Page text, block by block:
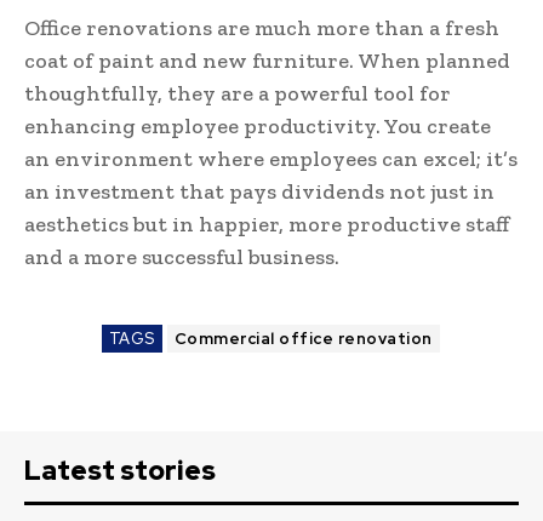
Office renovations are much more than a fresh
coat of paint and new furniture. When planned
thoughtfully, they are a powerful tool for
enhancing employee productivity. You create
an environment where employees can excel; it’s
an investment that pays dividends not just in
aesthetics but in happier, more productive staff
and a more successful business.
TAGS Commercial office renovation
Latest stories